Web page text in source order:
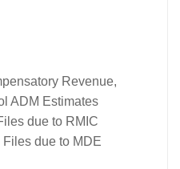
Revenue,
ADM Estimates
due to RMIC
Files due to MDE